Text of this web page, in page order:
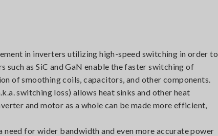
in inverters utilizing high-speed switching in order to
as SiC and GaN enable the faster switching of
of smoothing coils, capacitors, and other components.
switching loss) allows heat sinks and other heat
and motor as a whole can be made more efficient,
need for wider bandwidth and even more accurate power